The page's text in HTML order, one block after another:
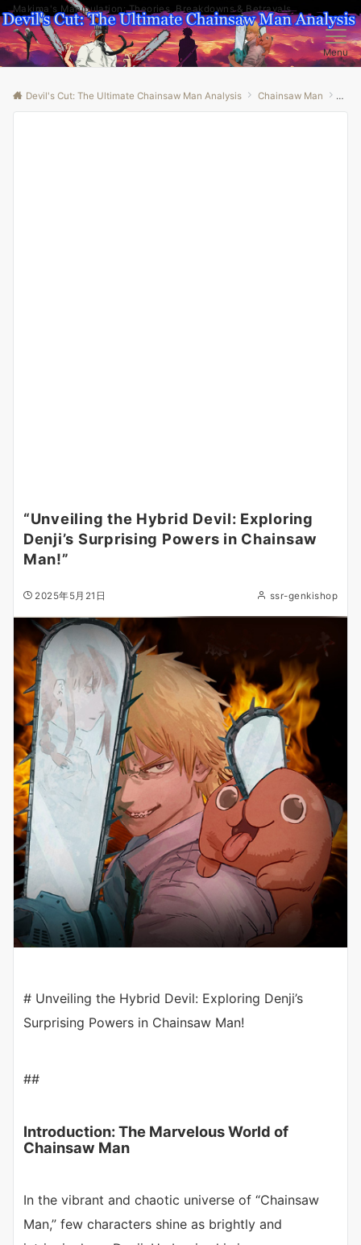
Makima's Manipulation: Theories, Breakdowns & Betrayals
Menu
Devil's Cut: The Ultimate Chainsaw Man Analysis Chainsaw Man
“Unveiling the Hybrid Devil: Exploring
Denji’s Surprising Powers in Chainsaw
Man!”
2025年5月21日 ssr-genkishop
# Unveiling the Hybrid Devil: Exploring Denji’s
Surprising Powers in Chainsaw Man!
##
Introduction: The Marvelous World of
Chainsaw Man
In the vibrant and chaotic universe of “Chainsaw
Man,” few characters shine as brightly and